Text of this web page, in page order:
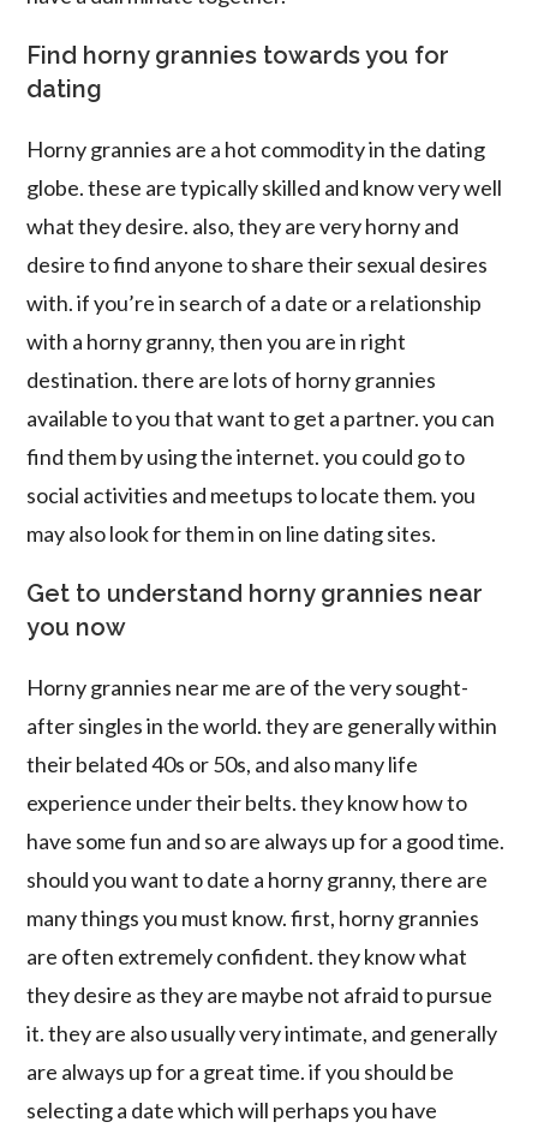
Find horny grannies towards you for
dating
Horny grannies are a hot commodity in the dating
globe. these are typically skilled and know very well
what they desire. also, they are very horny and
desire to find anyone to share their sexual desires
with. if you’re in search of a date or a relationship
with a horny granny, then you are in right
destination. there are lots of horny grannies
available to you that want to get a partner. you can
find them by using the internet. you could go to
social activities and meetups to locate them. you
may also look for them in on line dating sites.
Get to understand horny grannies near
you now
Horny grannies near me are of the very sought-
after singles in the world. they are generally within
their belated 40s or 50s, and also many life
experience under their belts. they know how to
have some fun and so are always up for a good time.
should you want to date a horny granny, there are
many things you must know. first, horny grannies
are often extremely confident. they know what
they desire as they are maybe not afraid to pursue
it. they are also usually very intimate, and generally
are always up for a great time. if you should be
selecting a date which will perhaps you have